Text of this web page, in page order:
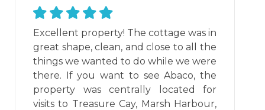
Excellent property! The cottage was in
great shape, clean, and close to all the
things we wanted to do while we were
there. If you want to see Abaco, the
property was centrally located for
visits to Treasure Cay, Marsh Harbour,